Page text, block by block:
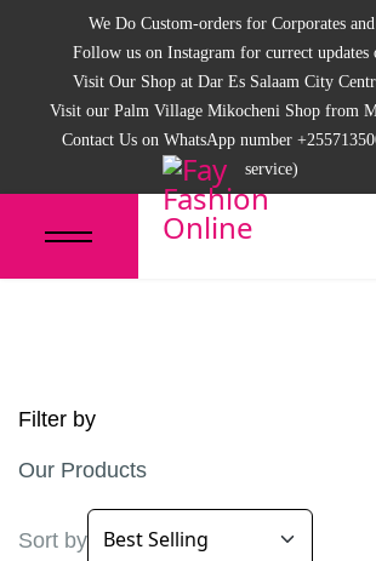
We Do Custom-orders for Corporates
Follow us on Instagram for currect updates
Visit Our Shop at Dar Es Salaam City
Visit our Palm Village Mikocheni Shop from
Contact Us on WhatsApp number
service)
Filter by
Our Products
Sort by